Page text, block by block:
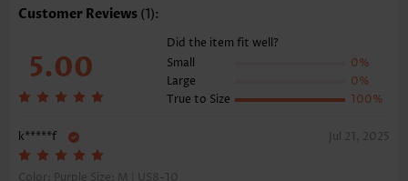
Customer Reviews (1):
5.00
Did the item fit well?
Small
0%
Large
0%
True to Size
100%
k*****f Jul 21, 2025
Color: Purple Size: M | US8-10